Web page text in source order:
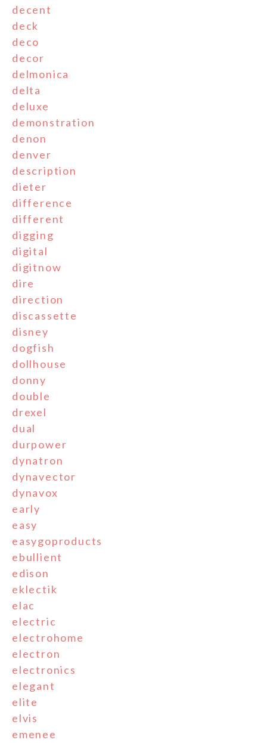
decent
deck
deco
decor
delmonica
delta
deluxe
demonstration
denon
denver
description
dieter
difference
different
digging
digital
digitnow
dire
direction
discassette
disney
dogfish
dollhouse
donny
double
drexel
dual
durpower
dynatron
dynavector
dynavox
early
easy
easygoproducts
ebullient
edison
eklectik
elac
electric
electrohome
electron
electronics
elegant
elite
elvis
emenee